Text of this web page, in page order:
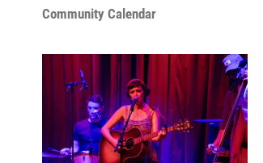
Community Calendar